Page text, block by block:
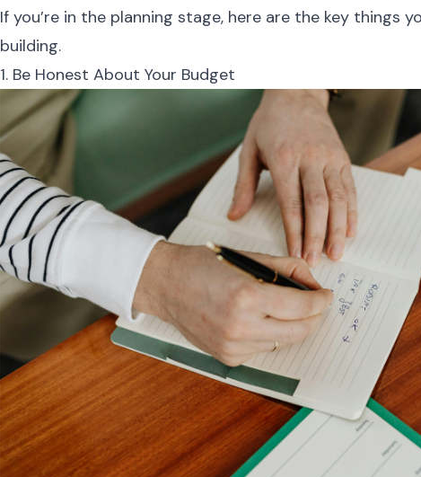
If you’re in the planning stage, here are the key things
building.
1. Be Honest About Your Budget